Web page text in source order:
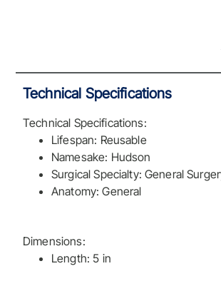
Technical Specifications
Technical Specifications:
Lifespan: Reusable
Namesake: Hudson
Surgical Specialty: General
Anatomy: General
Dimensions:
Length: 5 in